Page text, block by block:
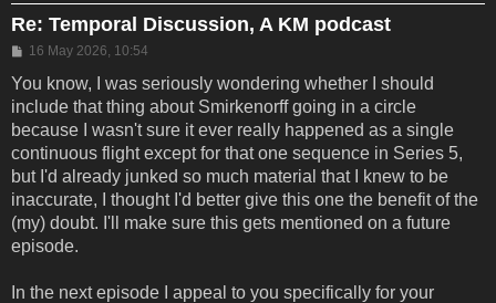
Re: Temporal Discussion, A KM podcast
Post
16 May 2026, 10:54
You know, I was seriously wondering whether I should
include that thing about Smirkenorff going in a circle
because I wasn't sure it ever really happened as a single
continuous flight except for that one sequence in Series 5,
but I'd already junked so much material that I knew to be
inaccurate, I thought I'd better give this one the benefit of the
(my) doubt. I'll make sure this gets mentioned on a future
episode.
In the next episode I appeal to you specifically for your